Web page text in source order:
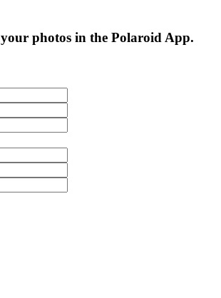
photos in the Polaroid App.